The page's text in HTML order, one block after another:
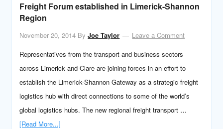
Freight Forum established in Limerick-Shannon
Region
November 20, 2014 ByJoe Taylor
Leave a Comment
Representatives from the transport and business sectors
across Limerick and Clare are joining forces in an effort to
establish the Limerick-Shannon Gateway as a strategic freight
logistics hub with direct connections to some of the world’s
global logistics hubs. The new regional freight transport …
[Read More...]